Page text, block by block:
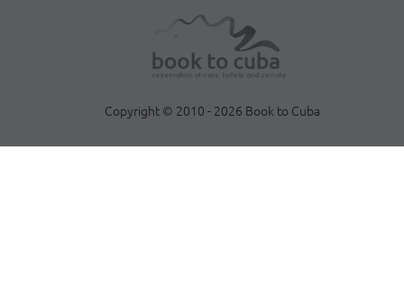
Copyright © 2010 - 2026 Book to Cuba